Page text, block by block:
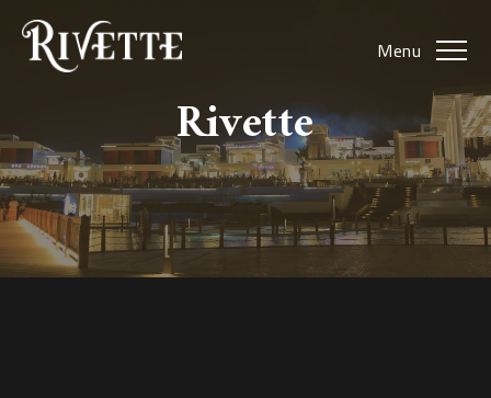
Menu
Rivette